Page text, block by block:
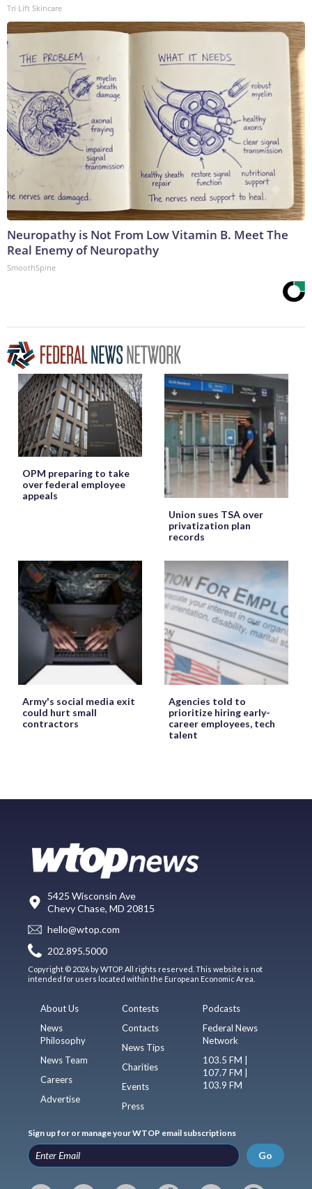
Tri Lift Skincare
Neuropathy is Not From Low Vitamin B. Meet The
Real Enemy of Neuropathy
SmoothSpine
OPM preparing to take
over federal employee
appeals
Union sues TSA over
privatization plan
records
Army's social media exit
could hurt small
contractors
Agencies told to
prioritize hiring early-
career employees, tech
talent
5425 Wisconsin Ave
Chevy Chase, MD 20815
hello@wtop.com
202.895.5000
Copyright © 2026 by WTOP. All rights reserved. This website is not
intended for users located within the European Economic Area.
About Us
News
Philosophy
News Team
Careers
Advertise
Contests
Contacts
News Tips
Charities
Events
Press
Podcasts
Federal News
Network
103.5 FM |
107.7 FM |
103.9 FM
Sign up for or manage your WTOP email subscriptions
Go